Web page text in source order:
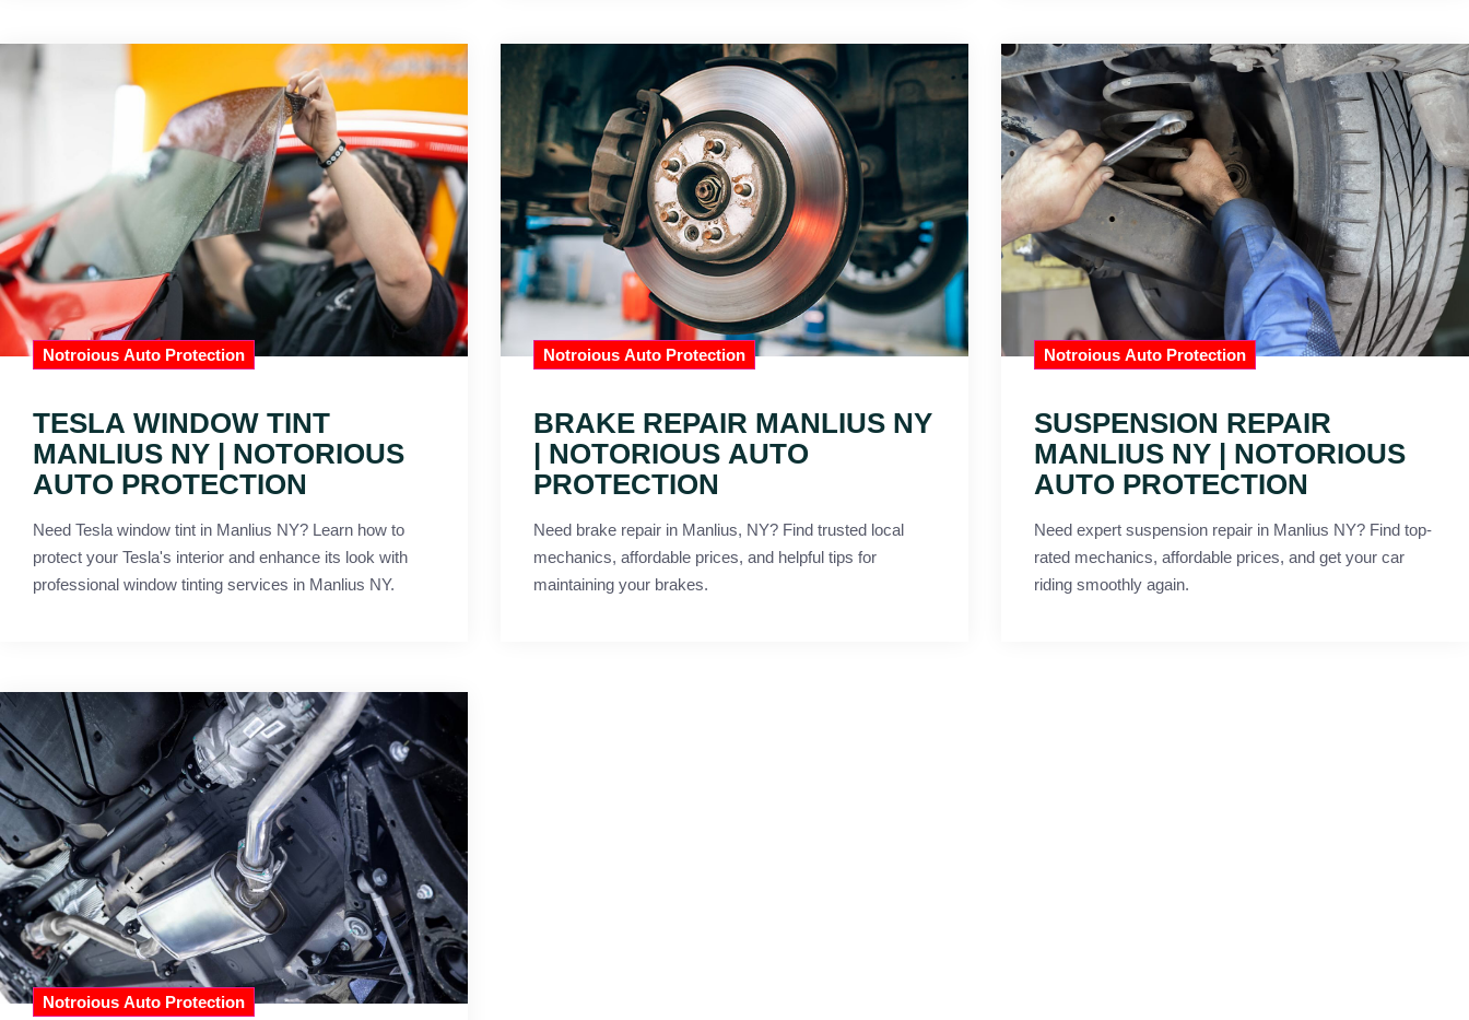
Notroious Auto Protection
TESLA WINDOW TINT
MANLIUS NY | NOTORIOUS
AUTO PROTECTION
Need Tesla window tint in Manlius NY? Learn how to
protect your Tesla's interior and enhance its look with
professional window tinting services in Manlius NY.
Notroious Auto Protection
BRAKE REPAIR MANLIUS NY
| NOTORIOUS AUTO
PROTECTION
Need brake repair in Manlius, NY? Find trusted local
mechanics, affordable prices, and helpful tips for
maintaining your brakes.
Notroious Auto Protection
SUSPENSION REPAIR
MANLIUS NY | NOTORIOUS
AUTO PROTECTION
Need expert suspension repair in Manlius NY? Find top-
rated mechanics, affordable prices, and get your car
riding smoothly again.
Notroious Auto Protection